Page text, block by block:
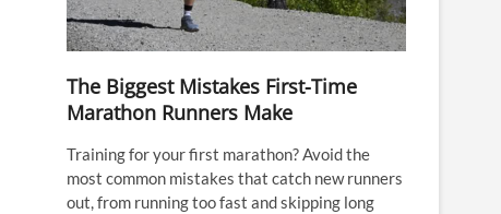
The Biggest Mistakes First-Time
Marathon Runners Make
Training for your first marathon? Avoid the
most common mistakes that catch new runners
out, from running too fast and skipping long